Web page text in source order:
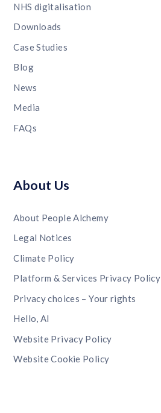
NHS digitalisation
Downloads
Case Studies
Blog
News
Media
FAQs
About Us
About People Alchemy
Legal Notices
Climate Policy
Platform & Services Privacy Policy
Privacy choices – Your rights
Hello, AI
Website Privacy Policy
Website Cookie Policy